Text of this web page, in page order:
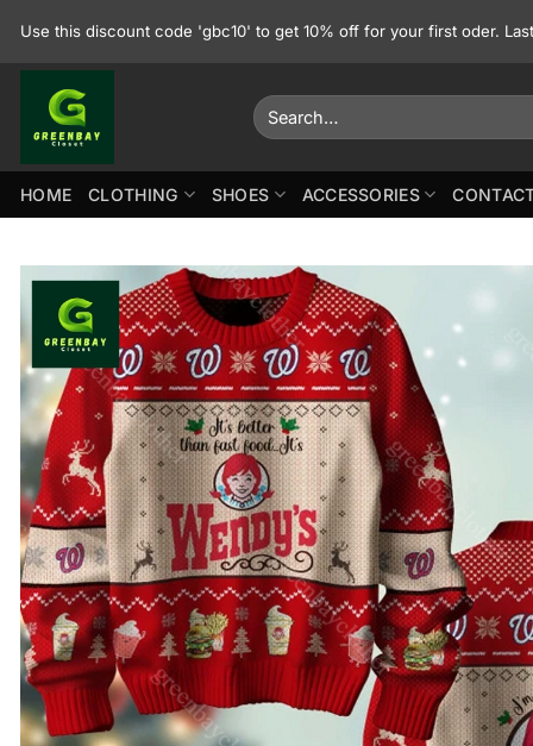
Use this discount code 'gbc10' to get 10% off for your first oder.
Search
for:
HOME CLOTHING SHOES ACCESSORIES